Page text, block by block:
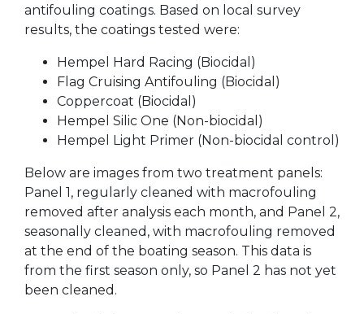
antifouling coatings. Based on local survey
results, the coatings tested were:
Hempel Hard Racing (Biocidal)
Flag Cruising Antifouling (Biocidal)
Coppercoat (Biocidal)
Hempel Silic One (Non-biocidal)
Hempel Light Primer (Non-biocidal control)
Below are images from two treatment panels:
Panel 1, regularly cleaned with macrofouling
removed after analysis each month, and Panel 2,
seasonally cleaned, with macrofouling removed
at the end of the boating season. This data is
from the first season only, so Panel 2 has not yet
been cleaned.